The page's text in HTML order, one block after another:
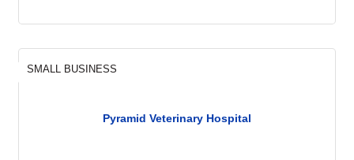
Pyramid Veterinary Hospital
SMALL BUSINESS